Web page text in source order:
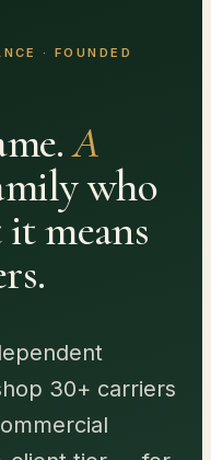
· FOUNDED
A
who
means
30+ carriers